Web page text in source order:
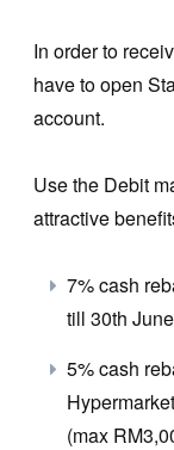
In order to
have to open
account.
Use the Debit
attractive
7% cash
till 30th
5% cash
(max